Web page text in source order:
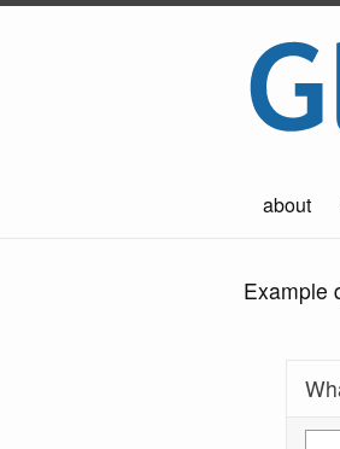
about
Example